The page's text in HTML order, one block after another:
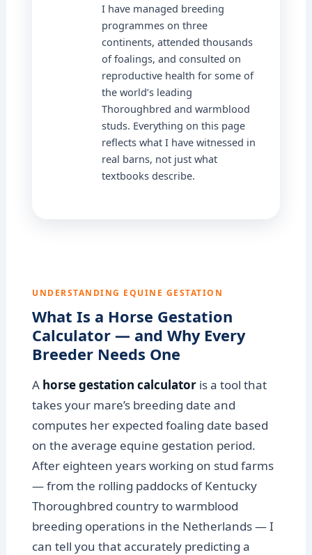
I have managed breeding
programmes on three
continents, attended thousands
of foalings, and consulted on
reproductive health for some of
the world’s leading
Thoroughbred and warmblood
studs. Everything on this page
reflects what I have witnessed in
real barns, not just what
textbooks describe.
UNDERSTANDING EQUINE GESTATION
What Is a Horse Gestation
Calculator — and Why Every
Breeder Needs One
A horse gestation calculator is a tool that
takes your mare’s breeding date and
computes her expected foaling date based
on the average equine gestation period.
After eighteen years working on stud farms
— from the rolling paddocks of Kentucky
Thoroughbred country to warmblood
breeding operations in the Netherlands — I
can tell you that accurately predicting a